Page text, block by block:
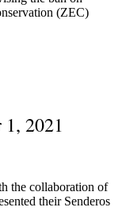
(ZEC)
2021
the collaboration of
their Senderos